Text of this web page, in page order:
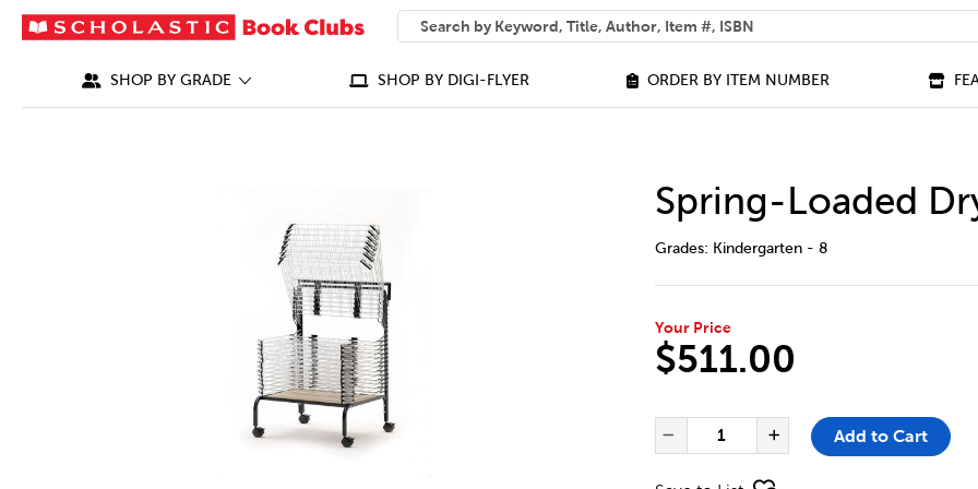
SEARCH
What can we help you find?
SHOP BY GRADE SHOP BY DIGI-FLYER ORDER BY ITEM NUMBER
Spring-Loaded
DETAILS
https://bookclubs.scholastic.ca/en/
Grades: Kindergarten - 8
Your Price
$511.00
Decrease Quantity of
QUANTITY FOR SPRING-
Increase
Add to Cart